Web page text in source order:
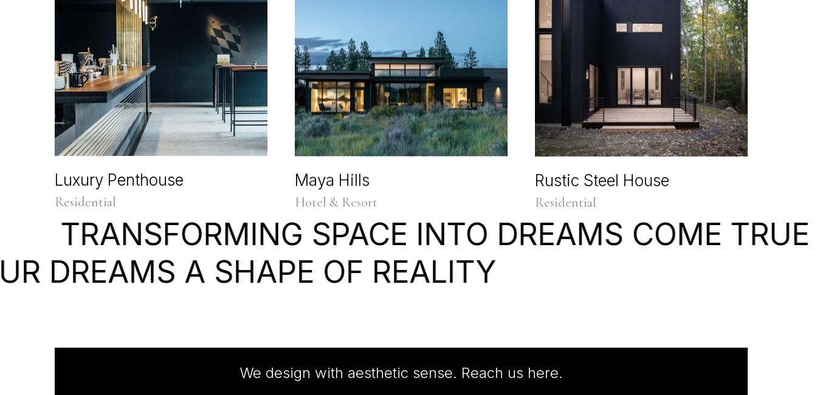
Luxury Penthouse
Residential
Maya Hills
Hotel & Resort
Rustic Steel House
Residential
TRANSFORMING SPACE INTO DREAMS COME TRUE
DREAMS A SHAPE OF REALITY
We design with aesthetic sense. Reach us here.